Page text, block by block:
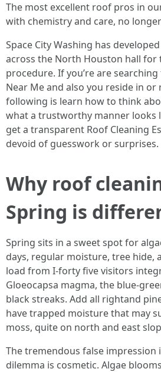
The most excellent roof pros in
with chemistry and care, no
Space City Washing has
across the North Houston hall
procedure. If you’re are
Near Me and also you reside in or
following is learn how to think
what a trustworthy manner looks
get a transparent Roof Cleaning
devoid of guesswork or surprises.
Why roof
Spring is
Spring sits in a sweet spot for
days, regular moisture, tree hide,
load from I‑forty five visitors
Gloeocapsa magma, the blue-
black streaks. Add all rightand
have trapped moisture that may
moss, quite on north and east
The tremendous false impression
dilemma is cosmetic. Algae